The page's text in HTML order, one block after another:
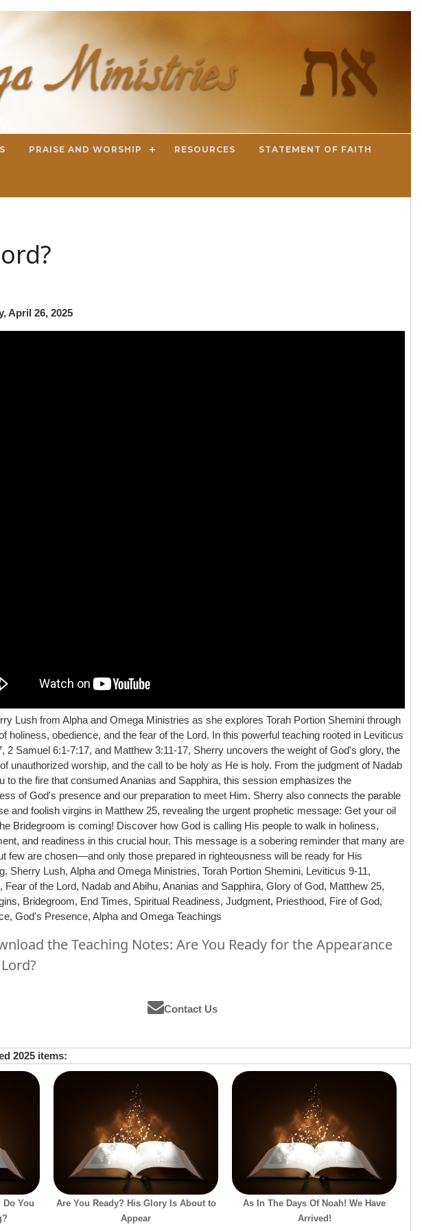
PRAISE AND WORSHIP RESOURCES STATEMENT OF FAITH
April 26, 2025
Lush from Alpha and Omega Ministries as she explores Torah Portion Shemini through
holiness, obedience, and the fear of the Lord. In this powerful teaching rooted in Leviticus
2 Samuel 6:1-7:17, and Matthew 3:11-17, Sherry uncovers the weight of God's glory, the
unauthorized worship, and the call to be holy as He is holy. From the judgment of Nadab
to the fire that consumed Ananias and Sapphira, this session emphasizes the
of God's presence and our preparation to meet Him. Sherry also connects the parable
and foolish virgins in Matthew 25, revealing the urgent prophetic message: Get your oil
Bridegroom is coming! Discover how God is calling His people to walk in holiness,
and readiness in this crucial hour. This message is a sobering reminder that many are
few are chosen—and only those prepared in righteousness will be ready for His
Sherry Lush, Alpha and Omega Ministries, Torah Portion Shemini, Leviticus 9-11,
Fear of the Lord, Nadab and Abihu, Ananias and Sapphira, Glory of God, Matthew 25,
Bridegroom, End Times, Spiritual Readiness, Judgment, Priesthood, Fire of God,
God's Presence, Alpha and Omega Teachings
the Teaching Notes: Are You Ready for the Appearance
Contact Us
2025 items:
You
Are You Ready? His Glory Is About to
Appear
As In The Days Of Noah! We Have
Arrived!